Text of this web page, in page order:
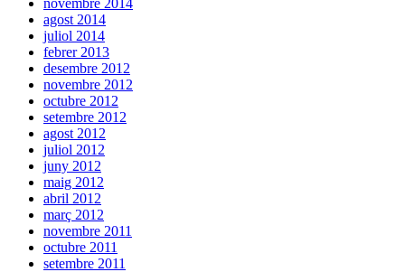
novembre 2014
agost 2014
juliol 2014
febrer 2013
desembre 2012
novembre 2012
octubre 2012
setembre 2012
agost 2012
juliol 2012
juny 2012
maig 2012
abril 2012
març 2012
novembre 2011
octubre 2011
setembre 2011